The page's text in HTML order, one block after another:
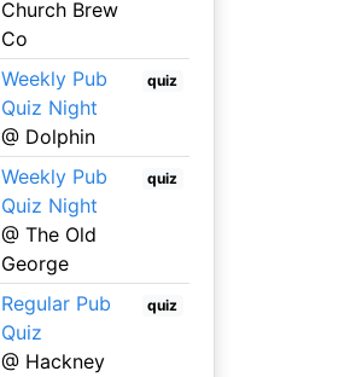
Church Brew
Co
Weekly Pub
Quiz Night
@ Dolphin
quiz
Weekly Pub
Quiz Night
@ The Old
George
quiz
Regular Pub
Quiz
@ Hackney
quiz